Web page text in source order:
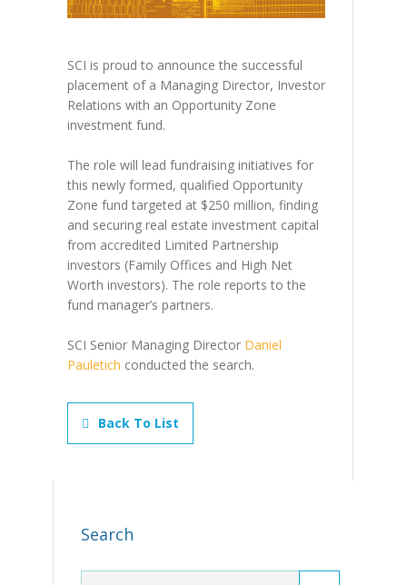
SCI is proud to announce the successful
placement of a Managing Director, Investor
Relations with an Opportunity Zone
investment fund.
The role will lead fundraising initiatives for
this newly formed, qualified Opportunity
Zone fund targeted at $250 million, finding
and securing real estate investment capital
from accredited Limited Partnership
investors (Family Offices and High Net
Worth investors). The role reports to the
fund manager’s partners.
SCI Senior Managing Director Daniel
Pauletich conducted the search.
Back To List
Search